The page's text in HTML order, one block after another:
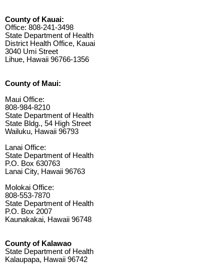
County of Kauai:
Office: 808-241-3498
State Department of Health
District Health Office, Kauai
3040 Umi Street
Lihue, Hawaii 96766-1356
County of Maui:
Maui Office:
808-984-8210
State Department of Health
State Bldg., 54 High Street
Wailuku, Hawaii 96793
Lanai Office:
State Department of Health
P.O. Box 630763
Lanai City, Hawaii 96763
Molokai Office:
808-553-7870
State Department of Health
P.O. Box 2007
Kaunakakai, Hawaii 96748
County of Kalawao
State Department of Health
Kalaupapa, Hawaii 96742